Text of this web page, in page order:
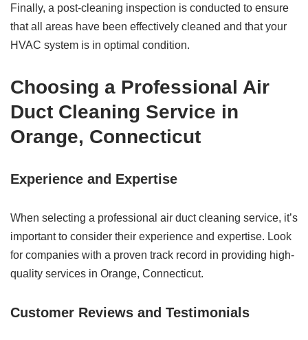
Finally, a post-cleaning inspection is conducted to ensure
that all areas have been effectively cleaned and that your
HVAC system is in optimal condition.
Choosing a Professional Air
Duct Cleaning Service in
Orange, Connecticut
Experience and Expertise
When selecting a professional air duct cleaning service, it’s
important to consider their experience and expertise. Look
for companies with a proven track record in providing high-
quality services in Orange, Connecticut.
Customer Reviews and Testimonials